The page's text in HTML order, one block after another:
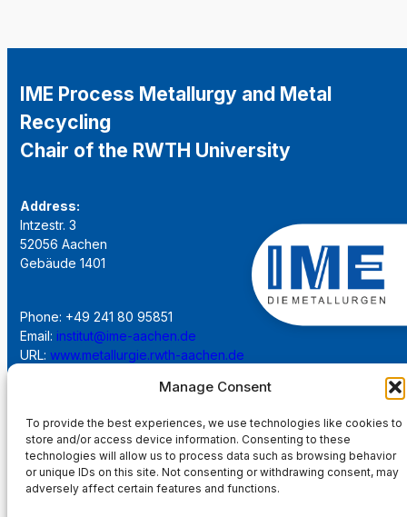
Manage Consent
To provide the best experiences, we use technologies like cookies to
store and/or access device information. Consenting to these
technologies will allow us to process data such as browsing behavior
or unique IDs on this site. Not consenting or withdrawing consent, may
adversely affect certain features and functions.
IME Process Metallurgy and Metal
Recycling
Chair of the RWTH University
Address:
Intzestr. 3
52056 Aachen
Gebäude 1401
Phone: +49 241 80 95851
Email: institut@ime-aachen.de
URL: www.metallurgie.rwth-aachen.de